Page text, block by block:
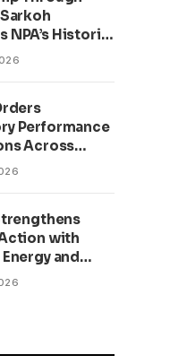
NPA’s Historic
Performance
Across
to Boost
with
and
Budget